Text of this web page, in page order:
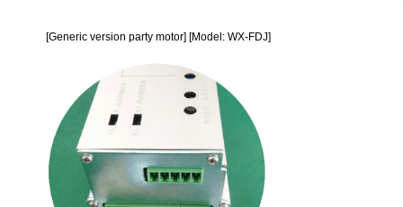
[Generic version party motor] [Model: WX-FDJ]